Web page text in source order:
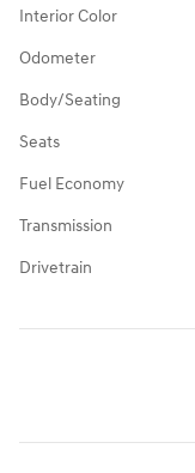
Interior Color
Odometer
Body/Seating
Seats
Fuel Economy
Transmission
Drivetrain